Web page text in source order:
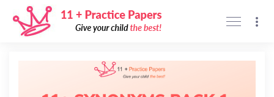
Support Privacy policy Sign In